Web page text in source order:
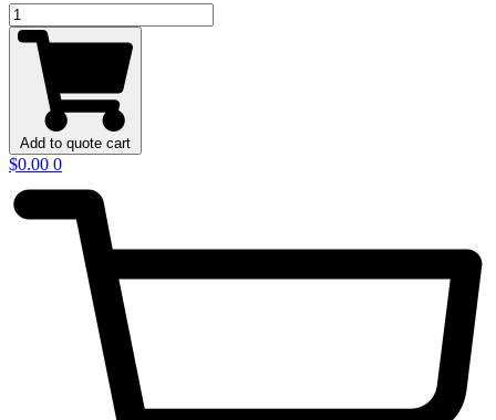
Davey
Power
Master
quantity
Add to quote cart
$0.00 0